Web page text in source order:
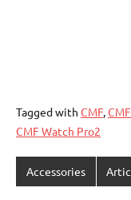
Tagged with CMF,
CMF Watch Pro2
Accessories